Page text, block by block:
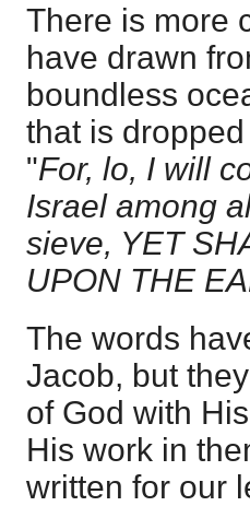
There is more
have drawn
boundless
that is
"For, lo, I will
Israel among
sieve, YET
UPON THE
The words
Jacob, but
of God with
His work in
written for our